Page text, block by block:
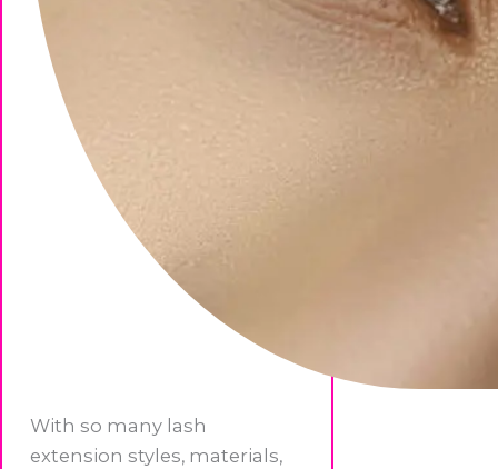
With so many lash
extension styles, materials,